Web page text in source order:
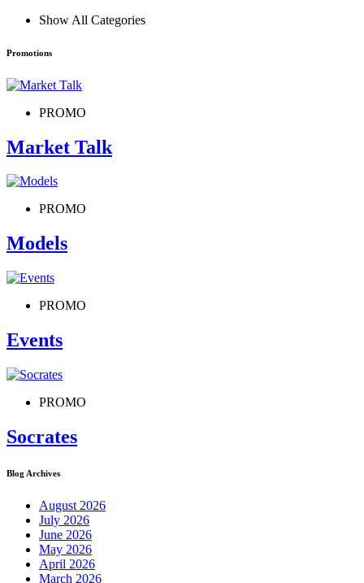
Show All Categories
Promotions
PROMO
Market Talk
PROMO
Models
PROMO
Events
PROMO
Socrates
Blog Archives
August 2026
July 2026
June 2026
May 2026
April 2026
March 2026